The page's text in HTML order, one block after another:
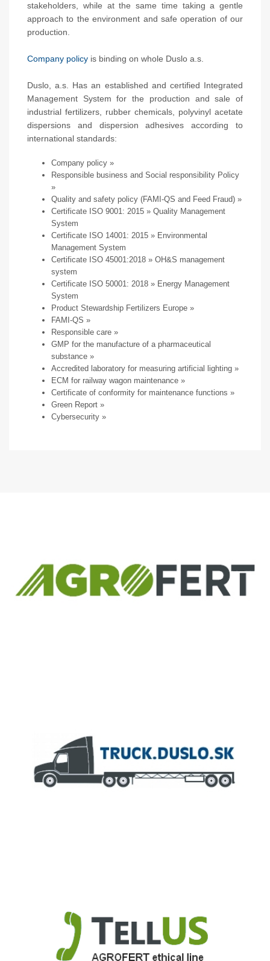
stakeholders, while at the same time taking a gentle
approach to the environment and safe operation of our
production.
Company policy is binding on whole Duslo a.s.
Duslo, a.s. Has an established and certified Integrated
Management System for the production and sale of
industrial fertilizers, rubber chemicals, polyvinyl acetate
dispersions and dispersion adhesives according to
international standards:
Company policy »
Responsible business and Social responsibility Policy
»
Quality and safety policy (FAMI-QS and Feed Fraud) »
Certificate ISO 9001: 2015 » Quality Management
System
Certificate ISO 14001: 2015 » Environmental
Management System
Certificate ISO 45001:2018 » OH&S management
system
Certificate ISO 50001: 2018 » Energy Management
System
Product Stewardship Fertilizers Europe »
FAMI-QS »
Responsible care »
GMP for the manufacture of a pharmaceutical
substance »
Accredited laboratory for measuring artificial lighting »
ECM for railway wagon maintenance »
Certificate of conformity for maintenance functions »
Green Report »
Cybersecurity »